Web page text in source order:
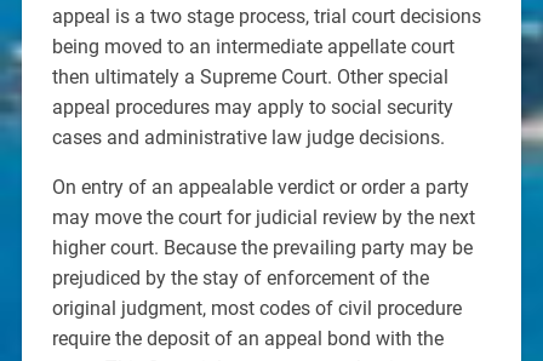
appeal is a two stage process, trial court decisions
being moved to an intermediate appellate court
then ultimately a Supreme Court. Other special
appeal procedures may apply to social security
cases and administrative law judge decisions.
On entry of an appealable verdict or order a party
may move the court for judicial review by the next
higher court. Because the prevailing party may be
prejudiced by the stay of enforcement of the
original judgment, most codes of civil procedure
require the deposit of an appeal bond with the